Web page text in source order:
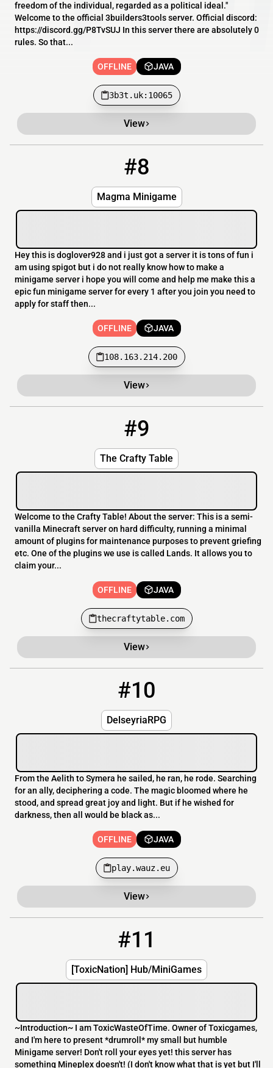
freedom of the individual, regarded as a political ideal."
Welcome to the official 3builders3tools server. Official discord:
https://discord.gg/P8TvSUJ In this server there are absolutely 0
rules. So that...
OFFLINE JAVA
3b3t.uk:10065
View
#8
Magma Minigame
Hey this is doglover928 and i just got a server it is tons of fun i
am using spigot but i do not really know how to make a
minigame server i hope you will come and help me make this a
epic fun minigame server for every 1 after you join you need to
apply for staff then...
OFFLINE JAVA
108.163.214.200
View
#9
The Crafty Table
Welcome to the Crafty Table! About the server: This is a semi-
vanilla Minecraft server on hard difficulty, running a minimal
amount of plugins for maintenance purposes to prevent griefing
etc. One of the plugins we use is called Lands. It allows you to
claim your...
OFFLINE JAVA
thecraftytable.com
View
#10
DelseyriaRPG
From the Aelith to Symera he sailed, he ran, he rode. Searching
for an ally, deciphering a code. The magic bloomed where he
stood, and spread great joy and light. But if he wished for
darkness, then all would be black as...
OFFLINE JAVA
play.wauz.eu
View
#11
[ToxicNation] Hub/MiniGames
~Introduction~ I am ToxicWasteOfTime. Owner of Toxicgames,
and I'm here to present *drumroll* my small but humble
Minigame server! Don't roll your eyes yet! this server has
something Mineplex doesn't! (I don't know what that is yet but I'll